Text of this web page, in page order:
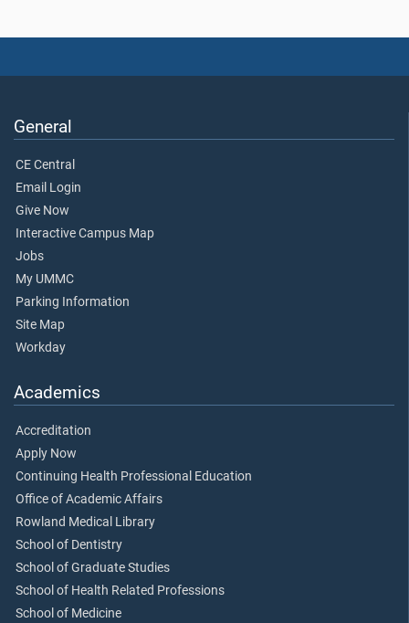
General
CE Central
Email Login
Give Now
Interactive Campus Map
Jobs
My UMMC
Parking Information
Site Map
Workday
Academics
Accreditation
Apply Now
Continuing Health Professional Education
Office of Academic Affairs
Rowland Medical Library
School of Dentistry
School of Graduate Studies
School of Health Related Professions
School of Medicine